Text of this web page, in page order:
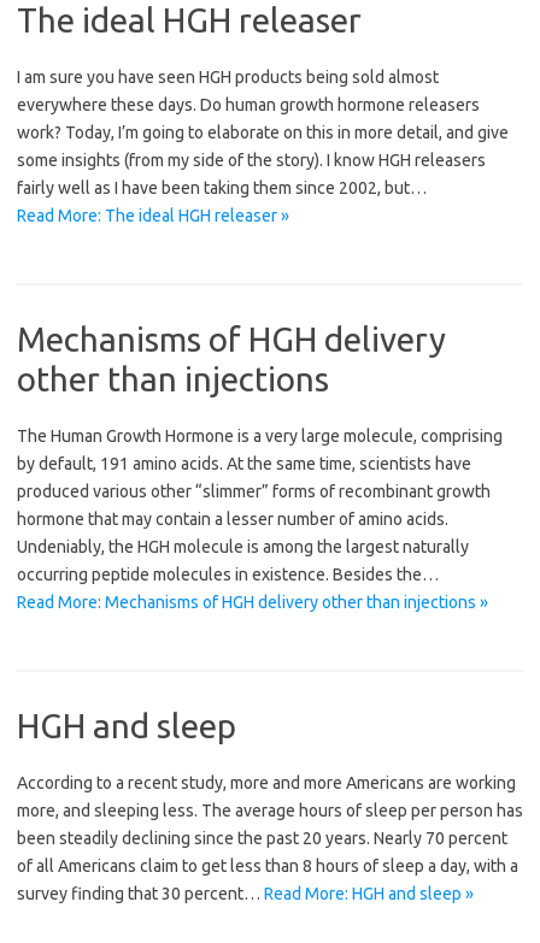
The ideal HGH releaser
I am sure you have seen HGH products being sold almost
everywhere these days. Do human growth hormone releasers
work? Today, I’m going to elaborate on this in more detail, and give
some insights (from my side of the story). I know HGH releasers
fairly well as I have been taking them since 2002, but…
Read More: The ideal HGH releaser »
Mechanisms of HGH delivery
other than injections
The Human Growth Hormone is a very large molecule, comprising
by default, 191 amino acids. At the same time, scientists have
produced various other “slimmer” forms of recombinant growth
hormone that may contain a lesser number of amino acids.
Undeniably, the HGH molecule is among the largest naturally
occurring peptide molecules in existence. Besides the…
Read More: Mechanisms of HGH delivery other than injections »
HGH and sleep
According to a recent study, more and more Americans are working
more, and sleeping less. The average hours of sleep per person has
been steadily declining since the past 20 years. Nearly 70 percent
of all Americans claim to get less than 8 hours of sleep a day, with a
survey finding that 30 percent… Read More: HGH and sleep »